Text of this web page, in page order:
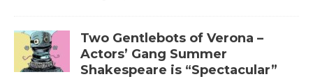
Two Gentlebots of Verona –
Actors’ Gang Summer
Shakespeare is “Spectacular”